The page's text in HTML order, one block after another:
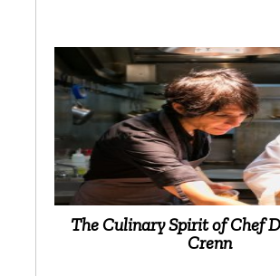
The Culinary Spirit of Chef
Crenn